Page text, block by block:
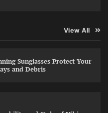
View All
Sunglasses Protect Your
and Debris